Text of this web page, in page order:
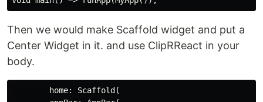
Then we would make Scaffold widget and put a
Center Widget in it. and use ClipRReact in your
body.
        home: Scaffold(